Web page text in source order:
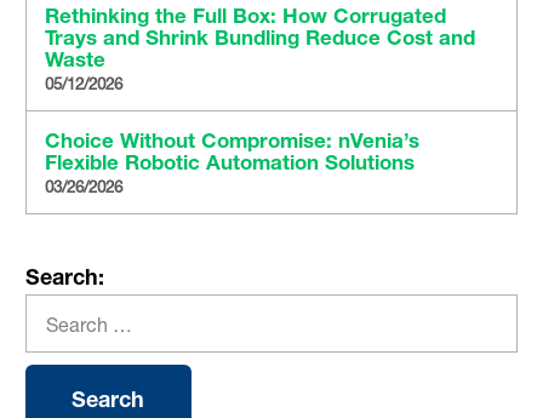
Rethinking the Full Box: How Corrugated
Trays and Shrink Bundling Reduce Cost and
Waste
05/12/2026
Choice Without Compromise: nVenia’s
Flexible Robotic Automation Solutions
03/26/2026
Search: